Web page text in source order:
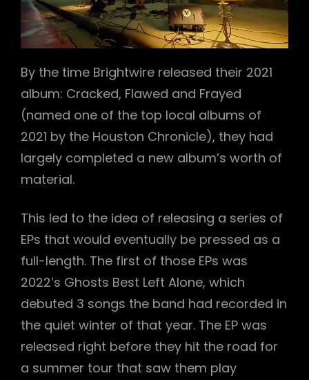
By the time Brightwire released their 2021
album: Cracked, Flawed and Frayed
(named one of the top local albums of
2021 by the Houston Chronicle), they had
largely completed a new album’s worth of
material.
This led to the idea of releasing a series of
EPs that would eventually be pressed as a
full-length. The first of those EPs was
2022’s Ghosts Best Left Alone, which
debuted 3 songs the band had recorded in
the quiet winter of that year. The EP was
released right before they hit the road for
a summer tour that saw them play